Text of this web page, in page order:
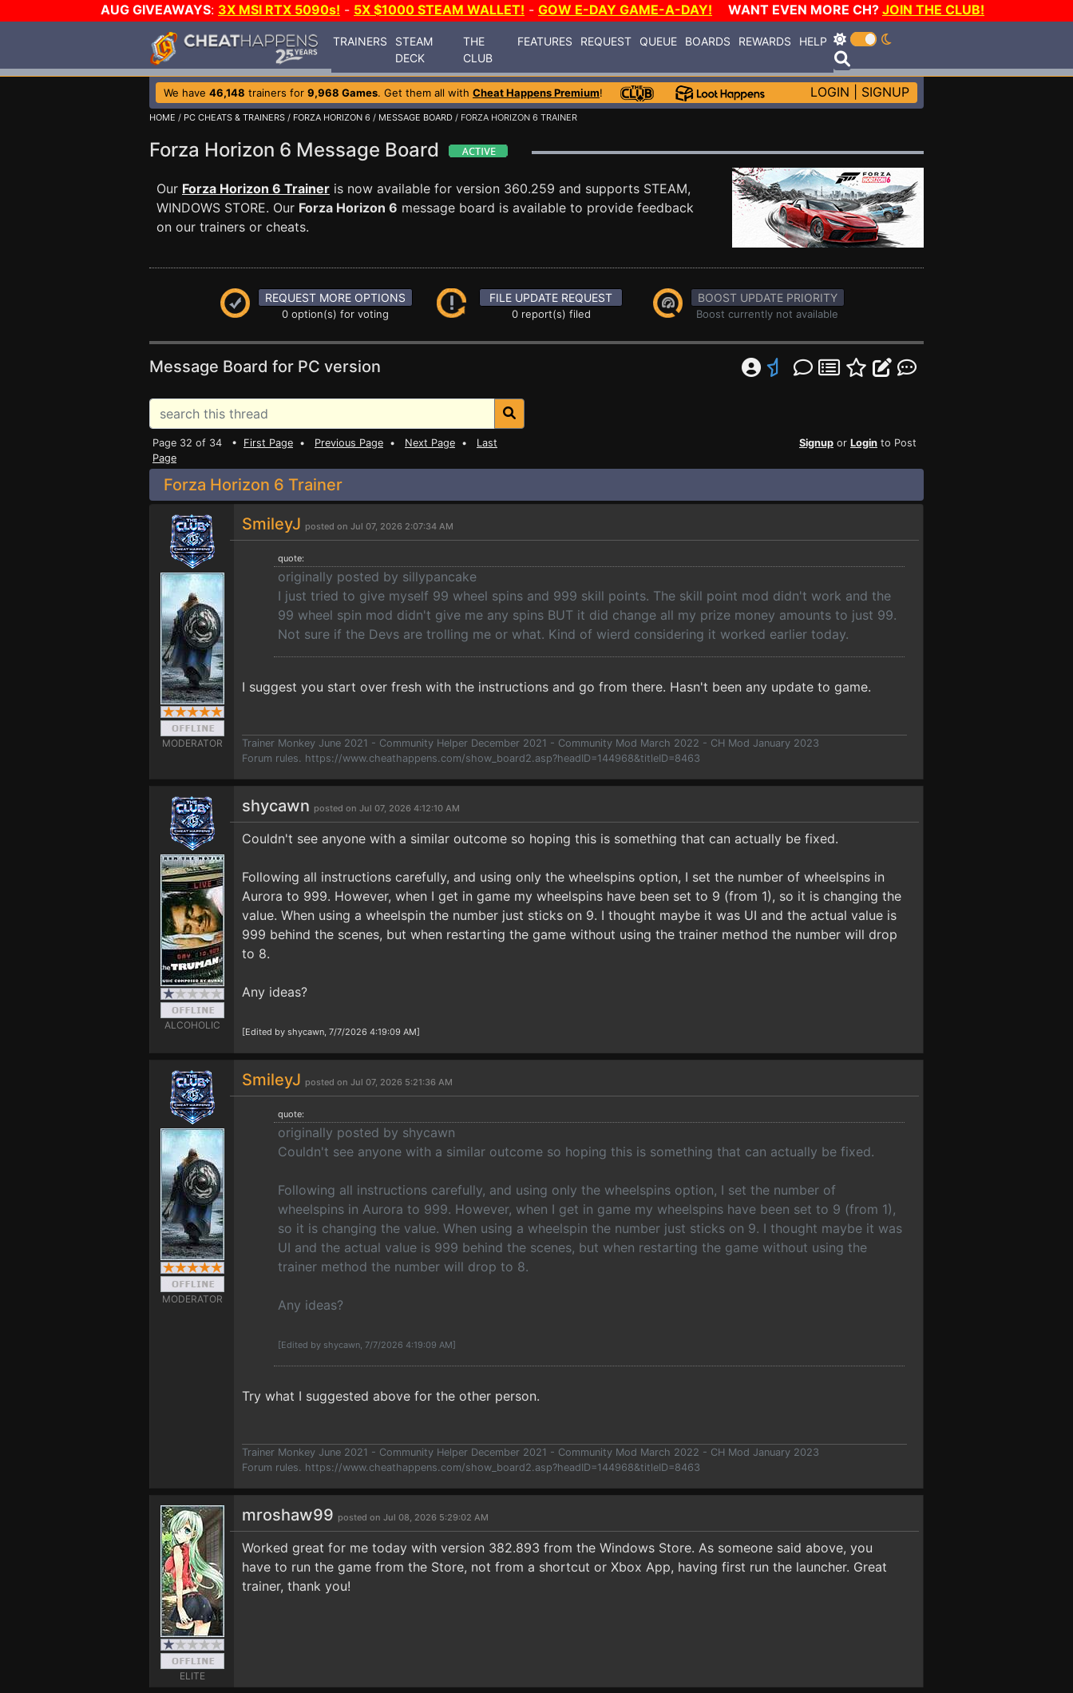
AUG GIVEAWAYS: 3X MSI RTX 5090s! - 5X $1000 STEAM WALLET! - GOW E-DAY GAME-A-DAY! WANT EVEN MORE CH? JOIN THE CLUB!
TRAINERS
STEAM
DECK
THE
CLUB
FEATURES REQUEST QUEUE BOARDS REWARDS HELP
We have 46,148 trainers for 9,968 Games. Get them all with Cheat Happens Premium! LOGIN SIGNUP
HOME / PC CHEATS & TRAINERS / FORZA HORIZON 6 / MESSAGE BOARD / FORZA HORIZON 6 TRAINER
Forza Horizon 6 Message Board
Our Forza Horizon 6 Trainer is now available for version 360.259 and supports STEAM,
WINDOWS STORE. Our Forza Horizon 6 message board is available to provide feedback
on our trainers or cheats.
REQUEST MORE OPTIONS
0 option(s) for voting
FILE UPDATE REQUEST
0 report(s) filed
BOOST UPDATE PRIORITY
Boost currently not available
Message Board for PC version
Page 32 of 34 • First Page • Previous Page • Next Page • Last
Page
Signup or Login to Post
Forza Horizon 6 Trainer
MODERATOR
SmileyJ posted on Jul 07, 2026 2:07:34 AM
quote:
originally posted by sillypancake
I just tried to give myself 99 wheel spins and 999 skill points. The skill point mod didn't work and the
99 wheel spin mod didn't give me any spins BUT it did change all my prize money amounts to just 99.
Not sure if the Devs are trolling me or what. Kind of wierd considering it worked earlier today.
I suggest you start over fresh with the instructions and go from there. Hasn't been any update to game.
Trainer Monkey June 2021 - Community Helper December 2021 - Community Mod March 2022 - CH Mod January 2023
Forum rules. https://www.cheathappens.com/show_board2.asp?headID=144968&titleID=8463
ALCOHOLIC
shycawn posted on Jul 07, 2026 4:12:10 AM
Couldn't see anyone with a similar outcome so hoping this is something that can actually be fixed.
Following all instructions carefully, and using only the wheelspins option, I set the number of wheelspins in
Aurora to 999. However, when I get in game my wheelspins have been set to 9 (from 1), so it is changing the
value. When using a wheelspin the number just sticks on 9. I thought maybe it was UI and the actual value is
999 behind the scenes, but when restarting the game without using the trainer method the number will drop
to 8.
Any ideas?
[Edited by shycawn, 7/7/2026 4:19:09 AM]
MODERATOR
SmileyJ posted on Jul 07, 2026 5:21:36 AM
quote:
originally posted by shycawn
Couldn't see anyone with a similar outcome so hoping this is something that can actually be fixed.
Following all instructions carefully, and using only the wheelspins option, I set the number of
wheelspins in Aurora to 999. However, when I get in game my wheelspins have been set to 9 (from 1),
so it is changing the value. When using a wheelspin the number just sticks on 9. I thought maybe it was
UI and the actual value is 999 behind the scenes, but when restarting the game without using the
trainer method the number will drop to 8.
Any ideas?
[Edited by shycawn, 7/7/2026 4:19:09 AM]
Try what I suggested above for the other person.
Trainer Monkey June 2021 - Community Helper December 2021 - Community Mod March 2022 - CH Mod January 2023
Forum rules. https://www.cheathappens.com/show_board2.asp?headID=144968&titleID=8463
ELITE
mroshaw99 posted on Jul 08, 2026 5:29:02 AM
Worked great for me today with version 382.893 from the Windows Store. As someone said above, you
have to run the game from the Store, not from a shortcut or Xbox App, having first run the launcher. Great
trainer, thank you!